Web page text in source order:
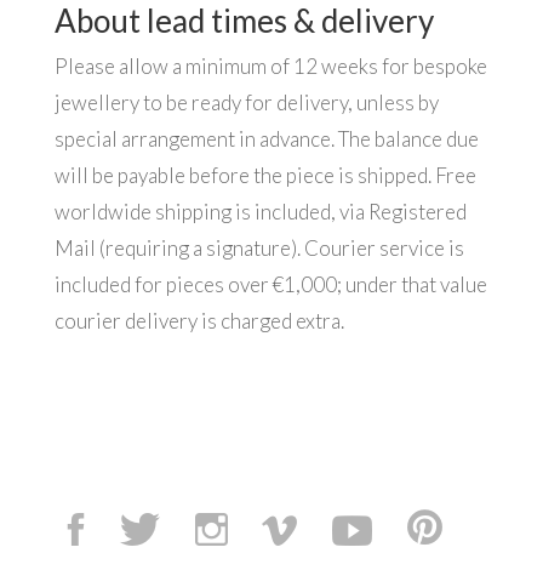
About lead times & delivery
Please allow a minimum of 12 weeks for bespoke
jewellery to be ready for delivery, unless by
special arrangement in advance. The balance due
will be payable before the piece is shipped. Free
worldwide shipping is included, via Registered
Mail (requiring a signature). Courier service is
included for pieces over €1,000; under that value
courier delivery is charged extra.